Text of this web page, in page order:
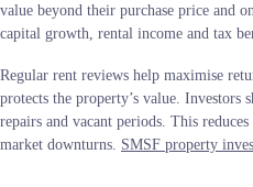
value beyond their purchase price and
capital growth, rental income and tax
Regular rent reviews help maximise
protects the property’s value. Investors
repairs and vacant periods. This
market downturns. SMSF property